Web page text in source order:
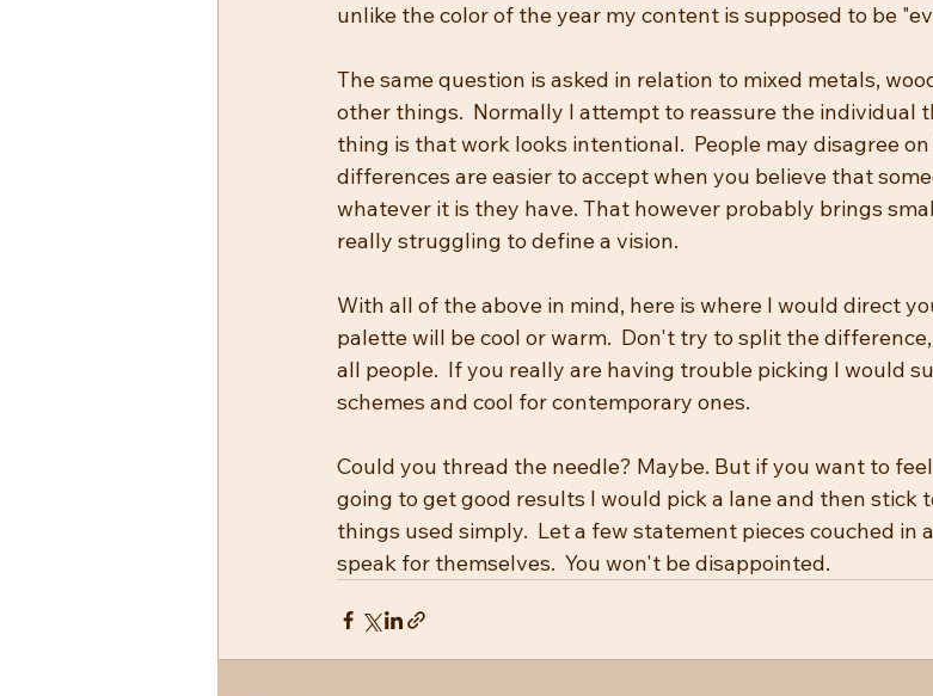
unlike the color of the year my content is supposed to be
The same question is asked in relation to mixed metals,
other things.  Normally I attempt to reassure the individual
thing is that work looks intentional.  People may disagree
differences are easier to accept when you believe that
whatever it is they have. That however probably brings
really struggling to define a vision.
With all of the above in mind, here is where I would direct
palette will be cool or warm.  Don't try to split the
all people.  If you really are having trouble picking I would
schemes and cool for contemporary ones.
Could you thread the needle? Maybe. But if you want to
going to get good results I would pick a lane and then stick
things used simply.  Let a few statement pieces couched in
speak for themselves.  You won't be disappointed.